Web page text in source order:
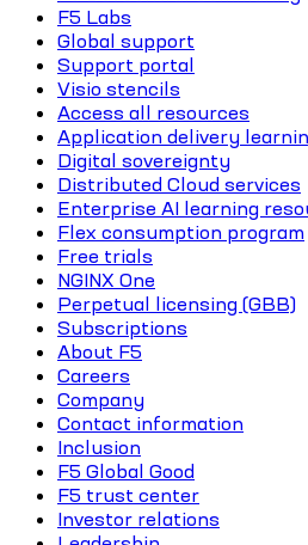
F5 Labs
Global support
Support portal
Visio stencils
Access all resources
Application delivery
Digital sovereignty
Distributed Cloud services
Enterprise AI learning
Flex consumption program
Free trials
NGINX One
Perpetual licensing (GBB)
Subscriptions
About F5
Careers
Company
Contact information
Inclusion
F5 Global Good
F5 trust center
Investor relations